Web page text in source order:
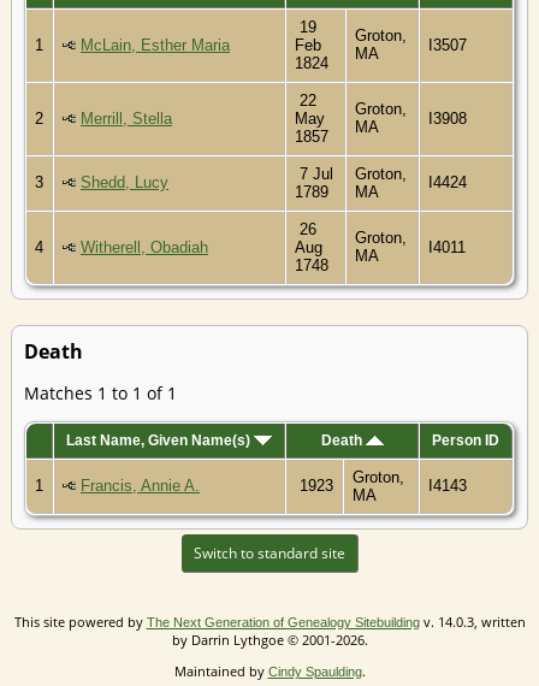
1 McLain, Esther Maria
19
Feb
1824
Groton,
MA
I3507
2 Merrill, Stella
22
May
1857
Groton,
MA
I3908
3 Shedd, Lucy
7 Jul
1789
Groton,
MA
I4424
4 Witherell, Obadiah
26
Aug
1748
Groton,
MA
I4011
Death
Matches 1 to 1 of 1
Last Name, Given Name(s) Death Person ID
1 Francis, Annie A. 1923
Groton,
MA
I4143
Switch to standard site
This site powered by The Next Generation of Genealogy Sitebuildingv. 14.0.3, written
by Darrin Lythgoe © 2001-2026.
Maintained by Cindy Spaulding.